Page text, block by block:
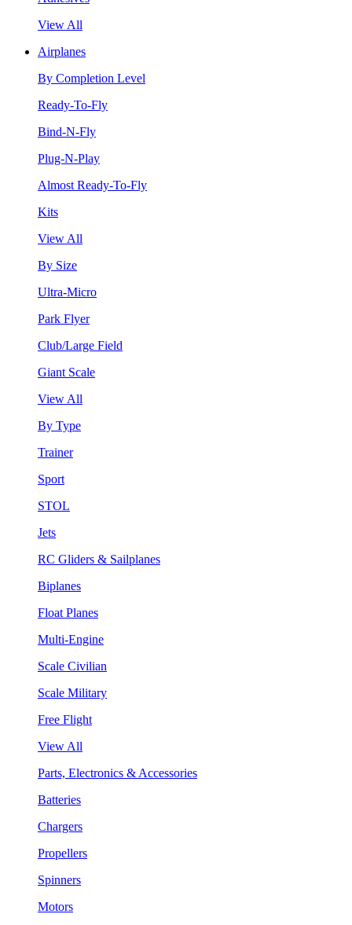
View All
Airplanes
By Completion Level
Ready-To-Fly
Bind-N-Fly
Plug-N-Play
Almost Ready-To-Fly
Kits
View All
By Size
Ultra-Micro
Park Flyer
Club/Large Field
Giant Scale
View All
By Type
Trainer
Sport
STOL
Jets
RC Gliders & Sailplanes
Biplanes
Float Planes
Multi-Engine
Scale Civilian
Scale Military
Free Flight
View All
Parts, Electronics & Accessories
Batteries
Chargers
Propellers
Spinners
Motors